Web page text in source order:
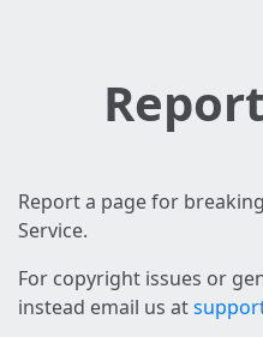
Report a page for
Service.
For copyright issues or
instead email us at